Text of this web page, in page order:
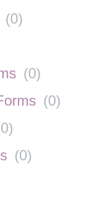
(0)
(0)
(0)
0)
(0)